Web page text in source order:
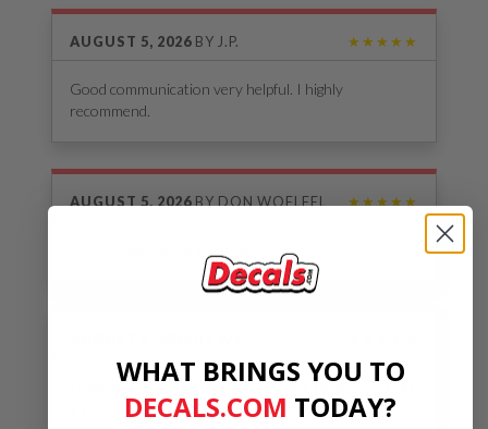
AUGUST 5, 2026 BY J.P. ★★★★★
Good communication very helpful. I highly
recommend.
AUGUST 5, 2026 BY DON WOELFEL ★★★★★
Great quality sticker, great customer service. Thanks
WHAT BRINGS YOU TO
DECALS.COM TODAY?